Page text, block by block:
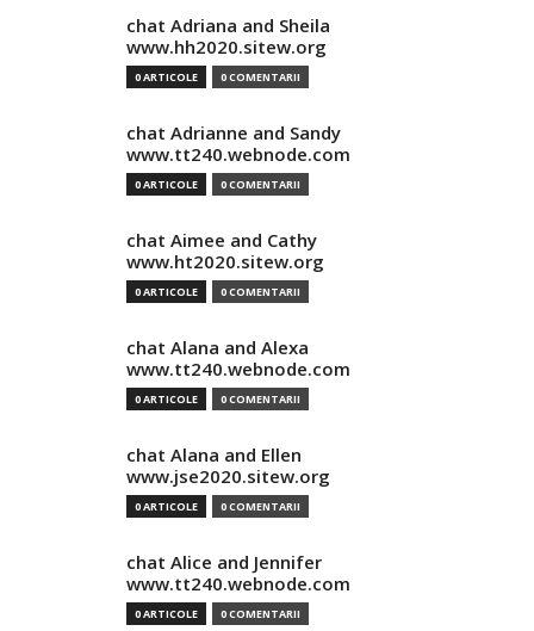
chat Adriana and Sheila
www.hh2020.sitew.org
0 ARTICOLE 0 COMENTARII
chat Adrianne and Sandy
www.tt240.webnode.com
0 ARTICOLE 0 COMENTARII
chat Aimee and Cathy
www.ht2020.sitew.org
0 ARTICOLE 0 COMENTARII
chat Alana and Alexa
www.tt240.webnode.com
0 ARTICOLE 0 COMENTARII
chat Alana and Ellen
www.jse2020.sitew.org
0 ARTICOLE 0 COMENTARII
chat Alice and Jennifer
www.tt240.webnode.com
0 ARTICOLE 0 COMENTARII